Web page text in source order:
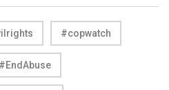
#copwatch
#EndAbuse